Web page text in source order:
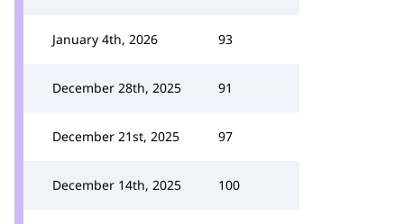
January 4th, 2026 93
December 28th, 2025 91
December 21st, 2025 97
December 14th, 2025 100